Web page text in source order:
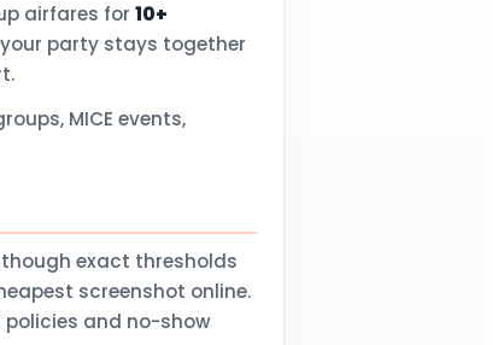
airfares for 10+
party stays together
MICE events,
exact thresholds
screenshot online.
and no-show